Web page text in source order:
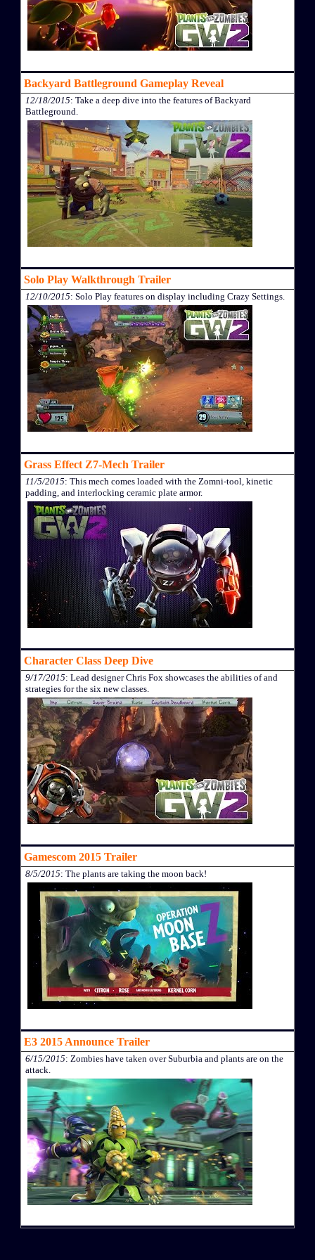
Backyard Battleground Gameplay Reveal
12/18/2015: Take a deep dive into the features of Backyard
Battleground.
Solo Play Walkthrough Trailer
12/10/2015: Solo Play features on display including Crazy Settings.
Grass Effect Z7-Mech Trailer
11/5/2015: This mech comes loaded with the Zomni-tool, kinetic
padding, and interlocking ceramic plate armor.
Character Class Deep Dive
9/17/2015: Lead designer Chris Fox showcases the abilities of and
strategies for the six new classes.
Gamescom 2015 Trailer
8/5/2015: The plants are taking the moon back!
E3 2015 Announce Trailer
6/15/2015: Zombies have taken over Suburbia and plants are on the
attack.